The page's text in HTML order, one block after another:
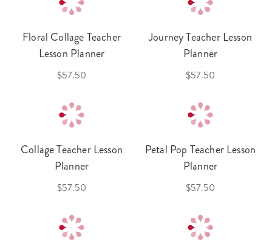
Floral Collage Teacher
Lesson Planner
$57.50
Journey Teacher Lesson
Planner
$57.50
Collage Teacher Lesson
Planner
$57.50
Petal Pop Teacher Lesson
Planner
$57.50